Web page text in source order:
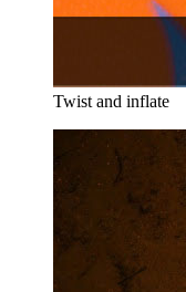
Twist and inflate